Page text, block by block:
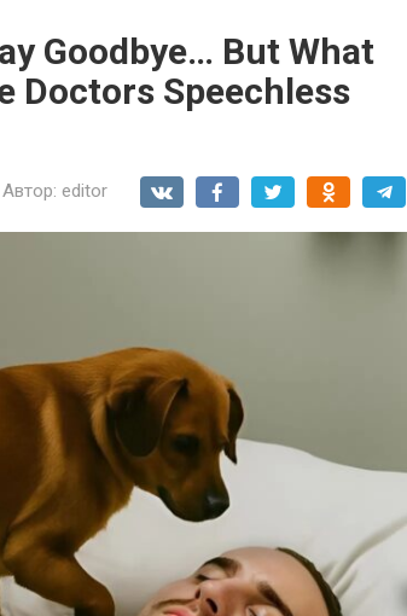
Goodbye… But What
Doctors Speechless
Автор: editor